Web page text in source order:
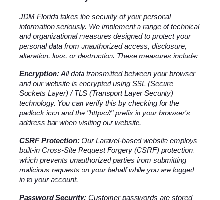
JDM Florida takes the security of your personal
information seriously. We implement a range of technical
and organizational measures designed to protect your
personal data from unauthorized access, disclosure,
alteration, loss, or destruction. These measures include:
Encryption: All data transmitted between your browser
and our website is encrypted using SSL (Secure
Sockets Layer) / TLS (Transport Layer Security)
technology. You can verify this by checking for the
padlock icon and the "https://" prefix in your browser's
address bar when visiting our website.
CSRF Protection: Our Laravel-based website employs
built-in Cross-Site Request Forgery (CSRF) protection,
which prevents unauthorized parties from submitting
malicious requests on your behalf while you are logged
in to your account.
Password Security: Customer passwords are stored